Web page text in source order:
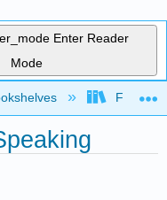
Enter Reader
Mode
Fresno